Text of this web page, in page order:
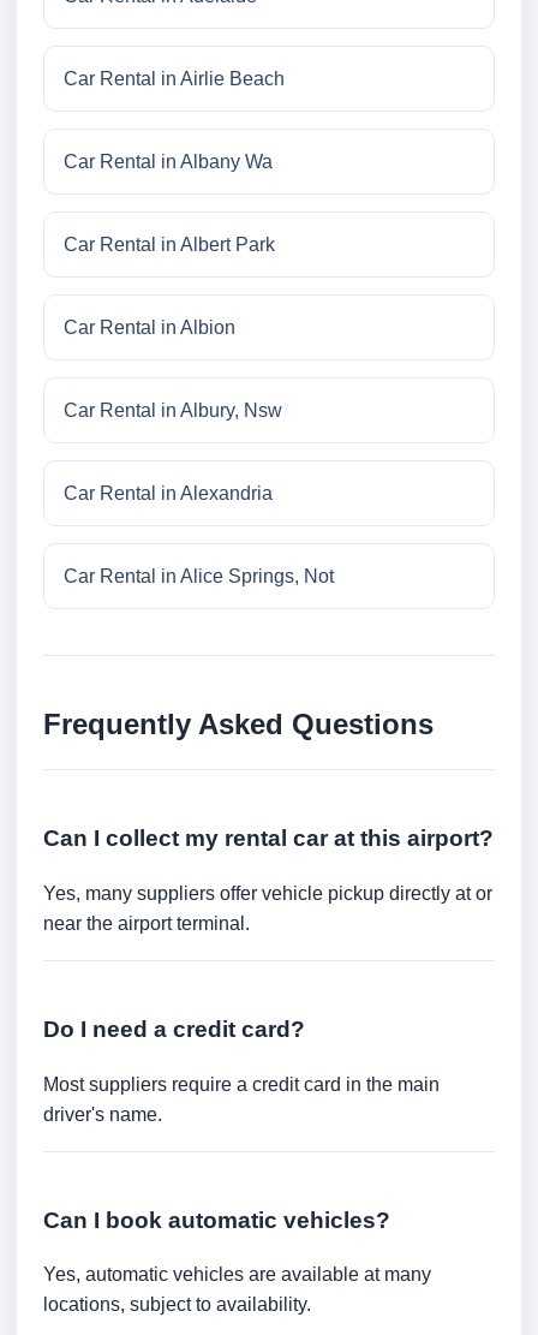
Car Rental in Airlie Beach
Car Rental in Albany Wa
Car Rental in Albert Park
Car Rental in Albion
Car Rental in Albury, Nsw
Car Rental in Alexandria
Car Rental in Alice Springs, Not
Frequently Asked Questions
Can I collect my rental car at this airport?
Yes, many suppliers offer vehicle pickup directly at or
near the airport terminal.
Do I need a credit card?
Most suppliers require a credit card in the main
driver's name.
Can I book automatic vehicles?
Yes, automatic vehicles are available at many
locations, subject to availability.